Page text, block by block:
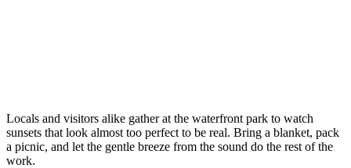
Locals and visitors alike gather at the waterfront park to watch
sunsets that look almost too perfect to be real. Bring a blanket, pack
a picnic, and let the gentle breeze from the sound do the rest of the
work.